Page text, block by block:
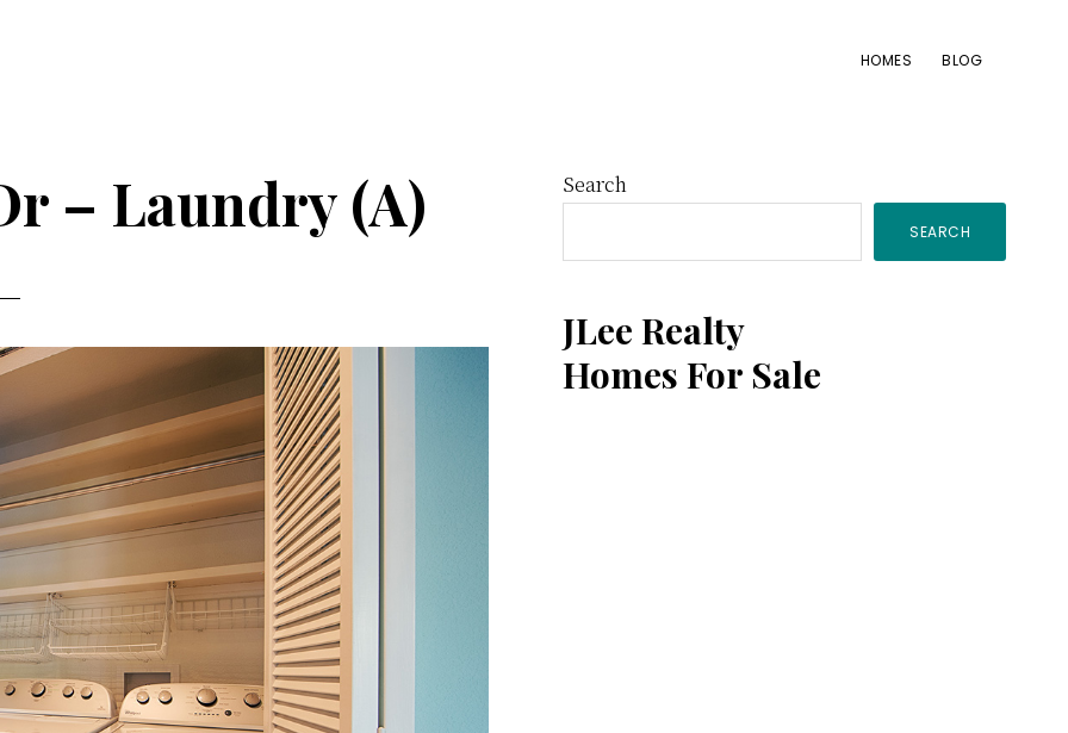
HOMES BLOG
– Laundry (A)
Primary
Sidebar
Search
SEARCH
JLee Realty
Homes For Sale